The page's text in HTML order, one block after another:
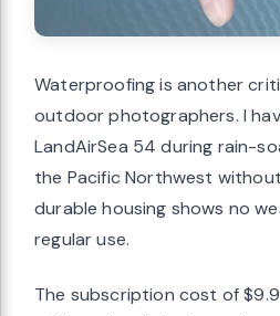
Waterproofing is another
outdoor photographers. I
LandAirSea 54 during rain-
the Pacific Northwest
durable housing shows no
regular use.
The subscription cost of